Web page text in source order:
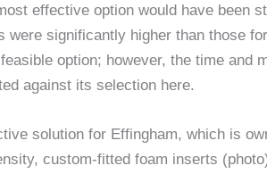
effective option would have been
were significantly higher than those
option; however, the time and
against its selection here.
solution for Effingham, which is
custom-fitted foam inserts